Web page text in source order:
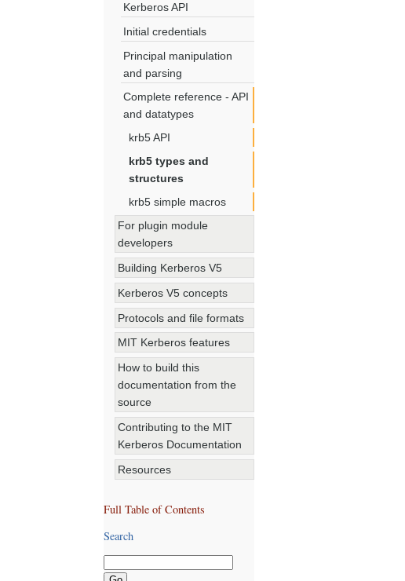
Kerberos API
Initial credentials
Principal manipulation
and parsing
Complete reference - API
and datatypes
krb5 API
krb5 types and
structures
krb5 simple macros
For plugin module
developers
Building Kerberos V5
Kerberos V5 concepts
Protocols and file formats
MIT Kerberos features
How to build this
documentation from the
source
Contributing to the MIT
Kerberos Documentation
Resources
Full Table of Contents
Search